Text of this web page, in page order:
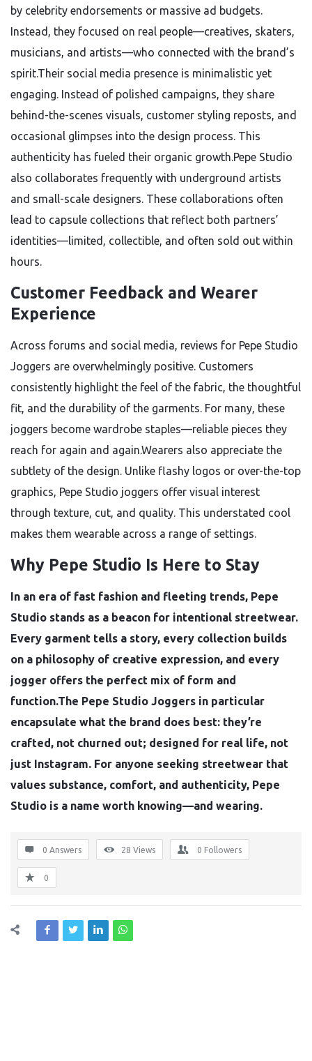
by celebrity endorsements or massive ad budgets.
Instead, they focused on real people—creatives, skaters,
musicians, and artists—who connected with the brand’s
spirit.Their social media presence is minimalistic yet
engaging. Instead of polished campaigns, they share
behind-the-scenes visuals, customer styling reposts, and
occasional glimpses into the design process. This
authenticity has fueled their organic growth.Pepe Studio
also collaborates frequently with underground artists
and small-scale designers. These collaborations often
lead to capsule collections that reflect both partners’
identities—limited, collectible, and often sold out within
hours.
Customer Feedback and Wearer
Experience
Across forums and social media, reviews for Pepe Studio
Joggers are overwhelmingly positive. Customers
consistently highlight the feel of the fabric, the thoughtful
fit, and the durability of the garments. For many, these
joggers become wardrobe staples—reliable pieces they
reach for again and again.Wearers also appreciate the
subtlety of the design. Unlike flashy logos or over-the-top
graphics, Pepe Studio joggers offer visual interest
through texture, cut, and quality. This understated cool
makes them wearable across a range of settings.
Why Pepe Studio Is Here to Stay
In an era of fast fashion and fleeting trends, Pepe
Studio stands as a beacon for intentional streetwear.
Every garment tells a story, every collection builds
on a philosophy of creative expression, and every
jogger offers the perfect mix of form and
function.The Pepe Studio Joggers in particular
encapsulate what the brand does best: they’re
crafted, not churned out; designed for real life, not
just Instagram. For anyone seeking streetwear that
values substance, comfort, and authenticity, Pepe
Studio is a name worth knowing—and wearing.
0 Answers 28 Views 0 Followers
0